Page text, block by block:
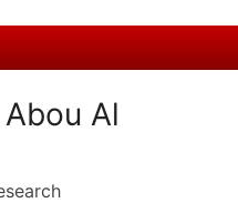
Al